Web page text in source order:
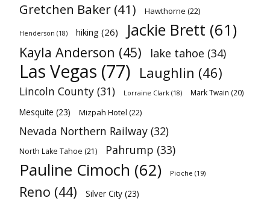
Gretchen Baker (41) Hawthorne (22)
Henderson (18) hiking (26) Jackie Brett (61)
Kayla Anderson (45) lake tahoe (34)
Las Vegas (77) Laughlin (46)
Lincoln County (31) Lorraine Clark (18) Mark Twain (20)
Mesquite (23) Mizpah Hotel (22)
Nevada Northern Railway (32)
North Lake Tahoe (21) Pahrump (33)
Pauline Cimoch (62) Pioche (19)
Reno (44) Silver City (23)